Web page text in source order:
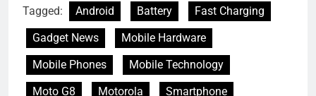
Tagged: Android Battery
Fast Charging
Gadget News
Mobile Hardware
Mobile Phones
Mobile Technology
Moto G8
Motorola Smartphone